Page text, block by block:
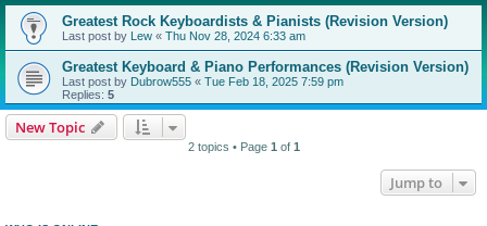
Greatest Rock Keyboardists & Pianists (Revision Version)
Last post by Lew « Thu Nov 28, 2024 6:33 am
Greatest Keyboard & Piano Performances (Revision Version)
Last post by Dubrow555 « Tue Feb 18, 2025 7:59 pm
Replies: 5
New Topic
2 topics • Page 1 of 1
Jump to